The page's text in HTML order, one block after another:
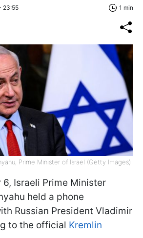
23:55 1 min
Prime Minister of Israel (Getty Images)
6, Israeli Prime Minister
held a phone
Russian President Vladimir
to the official Kremlin